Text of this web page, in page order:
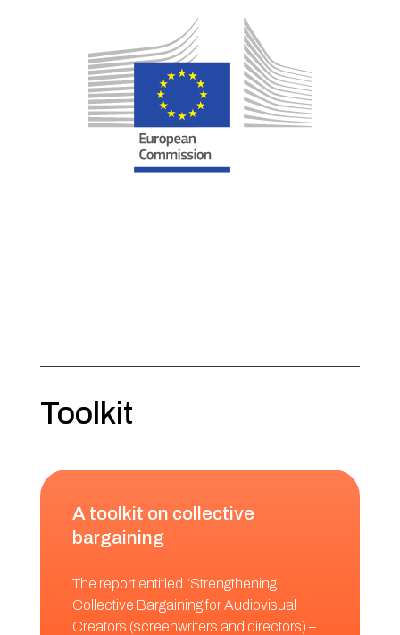
Toolkit
A toolkit on collective
bargaining
The report entitled “Strengthening
Collective Bargaining for Audiovisual
Creators (screenwriters and directors) –